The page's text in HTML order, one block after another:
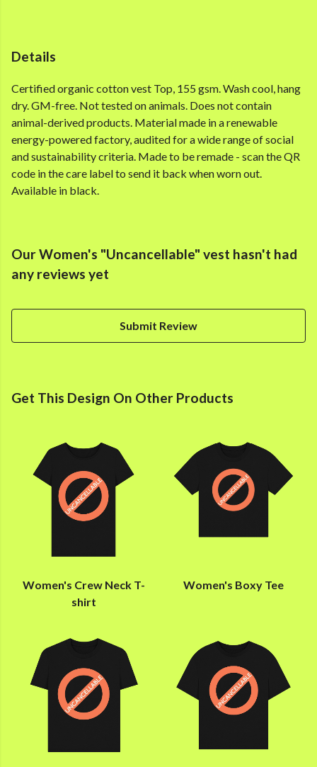
Details
Certified organic cotton vest Top, 155 gsm. Wash cool, hang
dry. GM-free. Not tested on animals. Does not contain
animal-derived products. Material made in a renewable
energy-powered factory, audited for a wide range of social
and sustainability criteria. Made to be remade - scan the QR
code in the care label to send it back when worn out.
Available in black.
Our Women's "Uncancellable" vest hasn't had
any reviews yet
Submit Review
Get This Design On Other Products
Women's Crew Neck T-
shirt
Women's Boxy Tee